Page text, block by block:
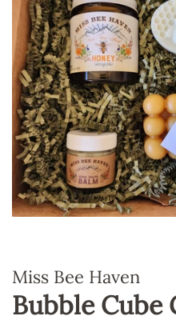
Miss Bee Haven
Bubble Cube